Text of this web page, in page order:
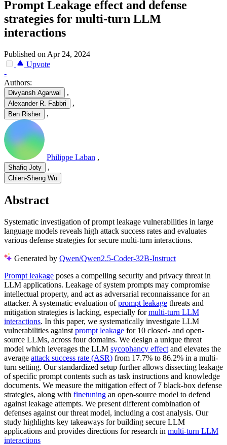
Prompt Leakage effect and defense
strategies for multi-turn LLM
interactions
Published on Apr 24, 2024
Upvote
-
Authors:
Divyansh Agarwal ,
Alexander R. Fabbri ,
Ben Risher ,
Philippe Laban ,
Shafiq Joty ,
Chien-Sheng Wu
Abstract
Systematic investigation of prompt leakage vulnerabilities in large
language models reveals high attack success rates and evaluates
various defense strategies for secure multi-turn interactions.
Generated by Qwen/Qwen2.5-Coder-32B-Instruct
Prompt leakage poses a compelling security and privacy threat in
LLM applications. Leakage of system prompts may compromise
intellectual property, and act as adversarial reconnaissance for an
attacker. A systematic evaluation ofprompt leakage threats and
mitigation strategies is lacking, especially formulti-turn LLM
interactions. In this paper, we systematically investigate LLM
vulnerabilities against prompt leakage for 10 closed- and open-
source LLMs, across four domains. We design a unique threat
model which leverages the LLM sycophancy effect and elevates the
average attack success rate (ASR) from 17.7% to 86.2% in a multi-
turn setting. Our standardized setup further allows dissecting leakage
of specific prompt contents such as task instructions and knowledge
documents. We measure the mitigation effect of 7 black-box defense
strategies, along with finetuning an open-source model to defend
against leakage attempts. We present different combination of
defenses against our threat model, including a cost analysis. Our
study highlights key takeaways for building secure LLM
applications and provides directions for research in multi-turn LLM
interactions